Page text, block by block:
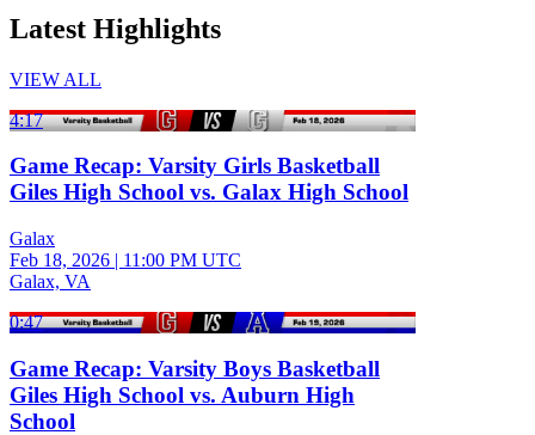
Latest Highlights
VIEW ALL
4:17
Game Recap: Varsity Girls Basketball
Giles High School vs. Galax High School
Galax
Feb 18, 2026 | 11:00 PM UTC
Galax, VA
0:47
Game Recap: Varsity Boys Basketball
Giles High School vs. Auburn High
School